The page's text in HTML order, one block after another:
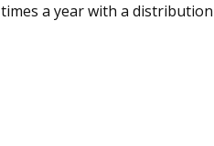
times a year with a distribution